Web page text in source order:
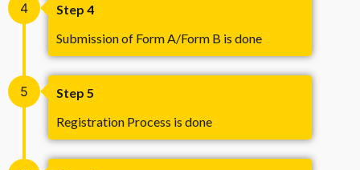
4
Step 4
Submission of Form A/Form B is done
5
Step 5
Registration Process is done